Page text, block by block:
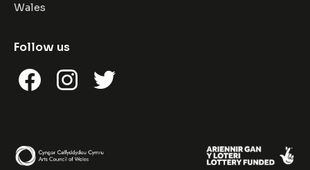
Wales
Follow us
FacebookInstagramTwitter